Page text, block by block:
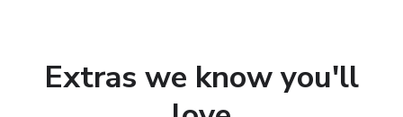
Extras we know you'll